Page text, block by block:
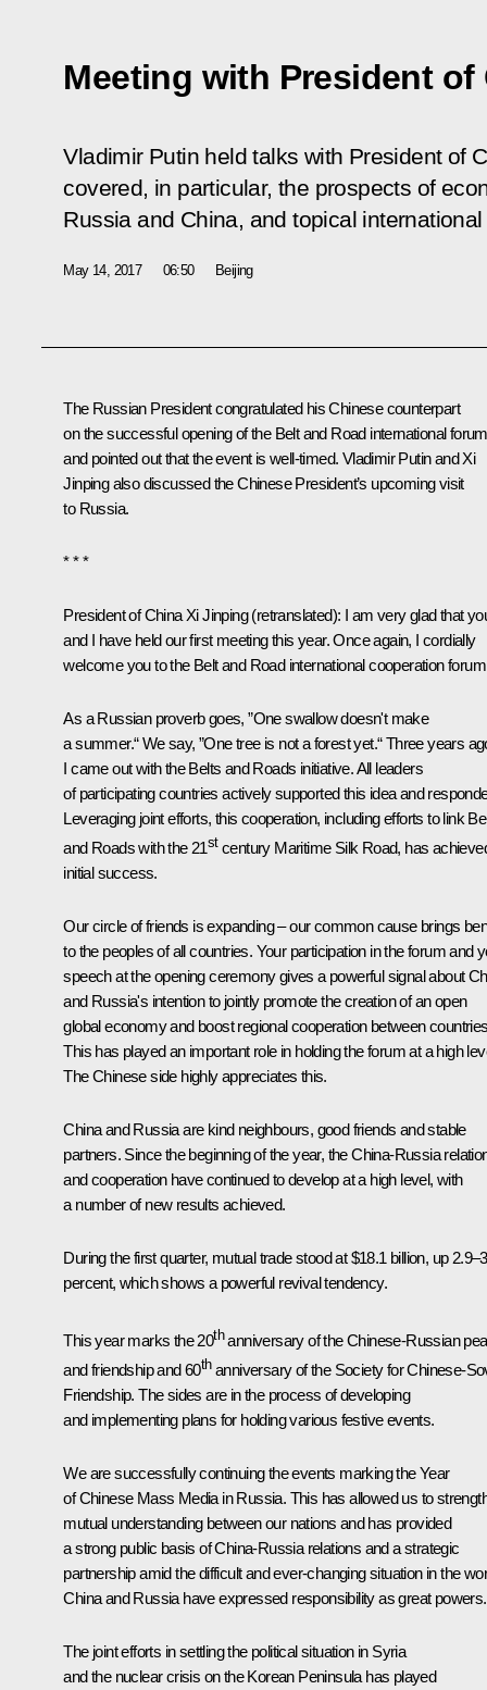
Meeting with President
Vladimir Putin held talks with President of
covered, in particular, the prospects of
Russia and China, and topical
May 14, 2017 06:50 Beijing
The Russian President congratulated his Chinese counterpart
on the successful opening of the Belt and Road international forum
and pointed out that the event is well-timed. Vladimir Putin and Xi
Jinping also discussed the Chinese President’s upcoming visit
to Russia.
* * *
President of China Xi Jinping(retranslated): I am very glad that
and I have held our first meeting this year. Once again, I cordially
welcome you to the Belt and Road international cooperation
As a Russian proverb goes, ”One swallow doesn't make
a summer.“ We say, ”One tree is not a forest yet.“ Three years
I came out with the Belts and Roads initiative. All leaders
of participating countries actively supported this idea and
Leveraging joint efforts, this cooperation, including efforts to link
and Roads with the 21stcentury Maritime Silk Road, has
initial success.
Our circle of friends is expanding – our common cause brings
to the peoples of all countries. Your participation in the forum and
speech at the opening ceremony gives a powerful signal about
and Russia's intention to jointly promote the creation of an open
global economy and boost regional cooperation between
This has played an important role in holding the forum at a high
The Chinese side highly appreciates this.
China and Russia are kind neighbours, good friends and stable
partners. Since the beginning of the year, the China-Russia
and cooperation have continued to develop at a high level, with
a number of new results achieved.
During the first quarter, mutual trade stood at $18.1 billion, up 2.9–3
percent, which shows a powerful revival tendency.
This year marks the 20thanniversary of the Chinese-Russian
and friendship and 60thanniversary of the Society for Chinese-
Friendship. The sides are in the process of developing
and implementing plans for holding various festive events.
We are successfully continuing the events marking the Year
of Chinese Mass Media in Russia. This has allowed us to
mutual understanding between our nations and has provided
a strong public basis of China-Russia relations and a strategic
partnership amid the difficult and ever-changing situation in the
China and Russia have expressed responsibility as great powers.
The joint efforts in settling the political situation in Syria
and the nuclear crisis on the Korean Peninsula has played